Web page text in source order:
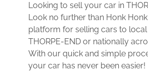
Looking to sell your car in
Look no further than Honk
platform for selling cars to
THORPE-END or nationally
With our quick and simple
your car has never been easier!